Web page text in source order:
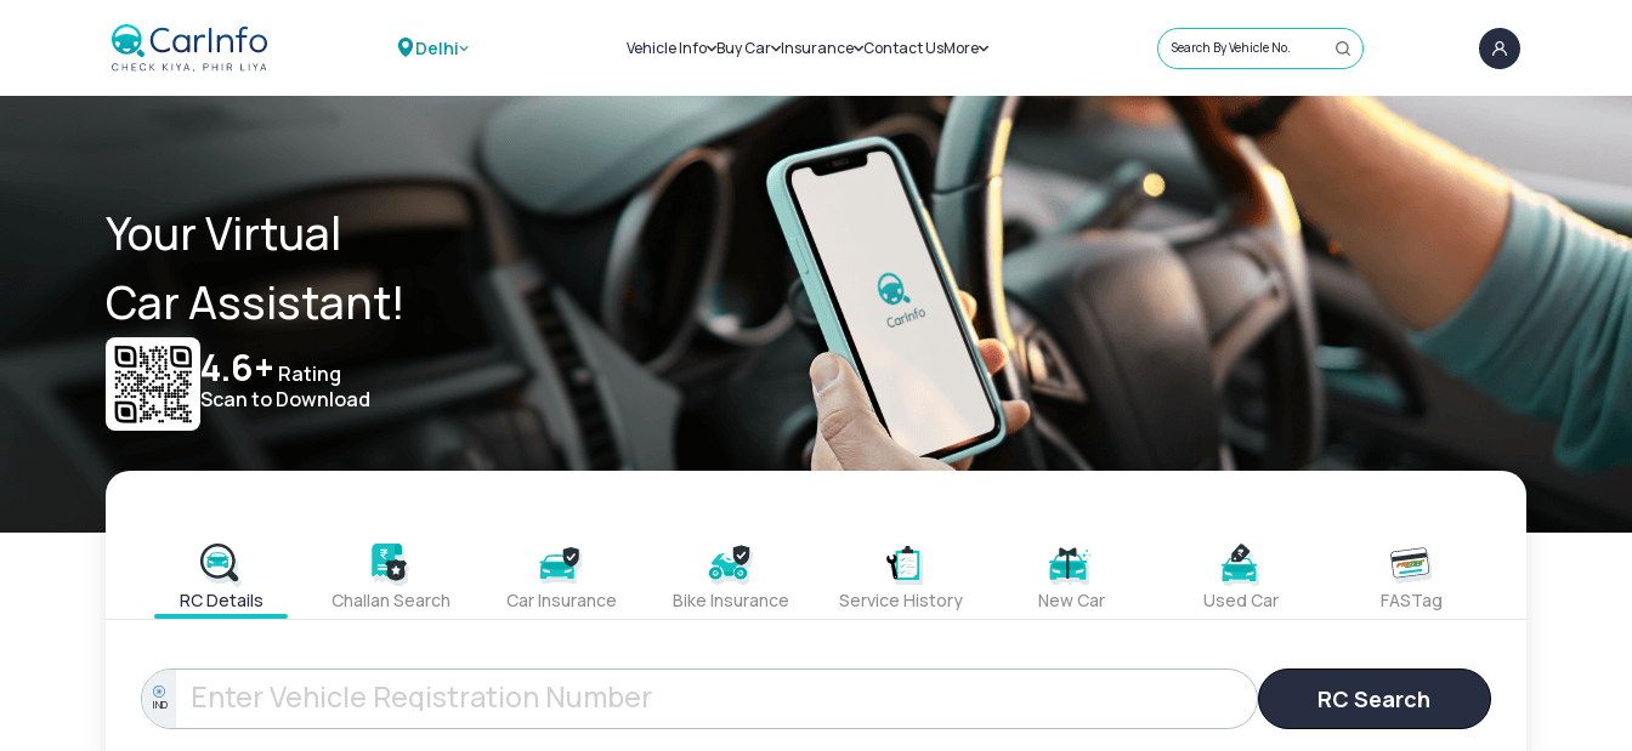
Delhi Vehicle Info
Challans
RTO Details
Service History
Buy Car
New Cars
Used Cars
Insurance
Car Insurance
Bike Insurance
Contact UsMore
Sell Car
Loans
Blog
About Us
Search By Vehicle No.
Your Virtual
Car Assistant!
4.6+ Rating
Scan to Download
RC Details Challan Search Car Insurance Bike Insurance Service History New Car Used Car FASTag
IND RC Search